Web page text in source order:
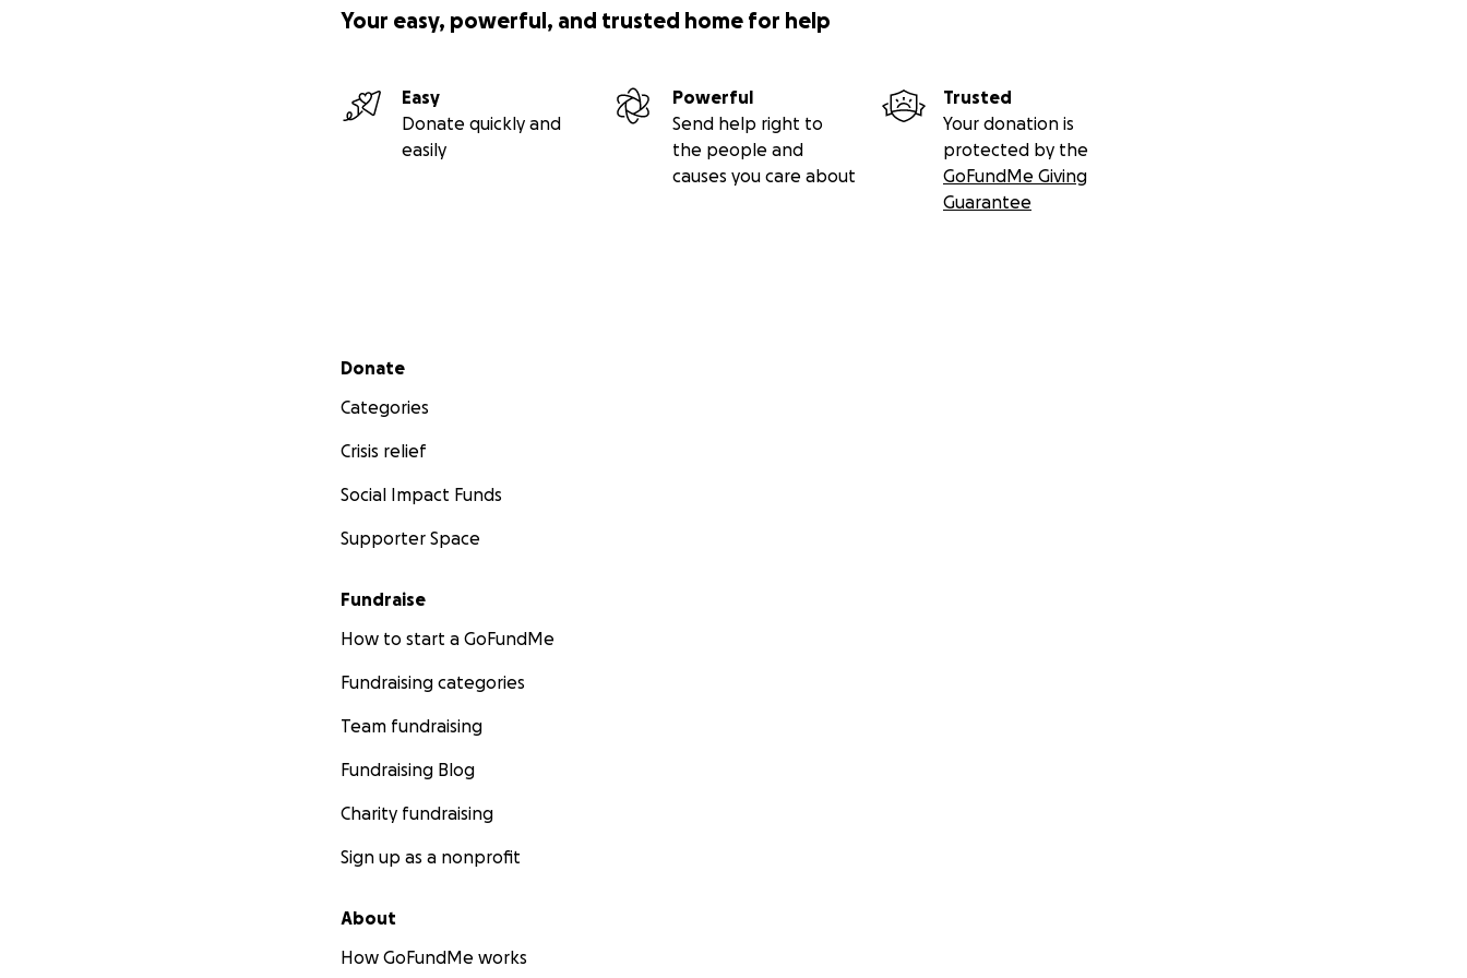
Your easy, powerful, and trusted home for help
Easy
Donate quickly and
easily
Powerful
Send help right to
the people and
causes you care about
Trusted
Your donation is
protected by the
GoFundMe Giving
Guarantee
Secondary menu
Donate
Categories
Crisis relief
Social Impact Funds
Supporter Space
Fundraise
How to start a GoFundMe
Fundraising categories
Team fundraising
Fundraising Blog
Charity fundraising
Sign up as a nonprofit
About
How GoFundMe works